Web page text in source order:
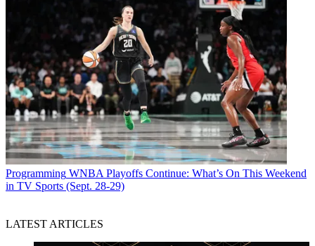
Programming WNBA Playoffs Continue: What’s On This Weekend
in TV Sports (Sept. 28-29)
LATEST ARTICLES